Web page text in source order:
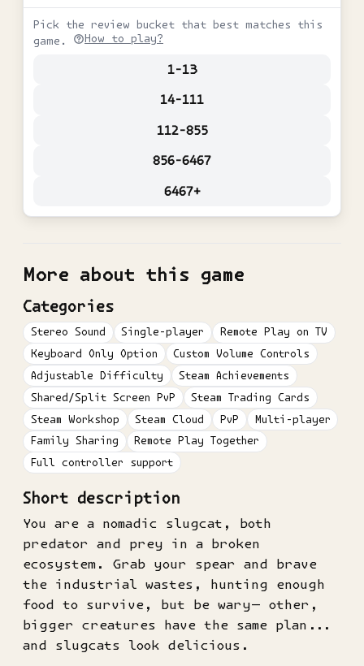
Pick the review bucket that best matches this
game.
How to play?
1-13
14-111
112-855
856-6467
6467+
More about this game
Categories
Stereo Sound Single-player
Remote Play on TV
Keyboard Only Option
Custom Volume Controls
Adjustable Difficulty
Steam Achievements
Shared/Split Screen PvP
Steam Trading Cards
Steam Workshop
Steam Cloud PvP
Multi-player
Family Sharing
Remote Play Together
Full controller support
Short description
You are a nomadic slugcat, both
predator and prey in a broken
ecosystem. Grab your spear and brave
the industrial wastes, hunting enough
food to survive, but be wary— other,
bigger creatures have the same plan...
and slugcats look delicious.